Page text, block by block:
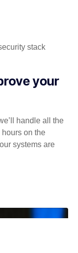
stack
your
handle all the
on the
systems are